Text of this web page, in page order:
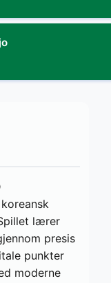
lærer
presis
punkter
moderne